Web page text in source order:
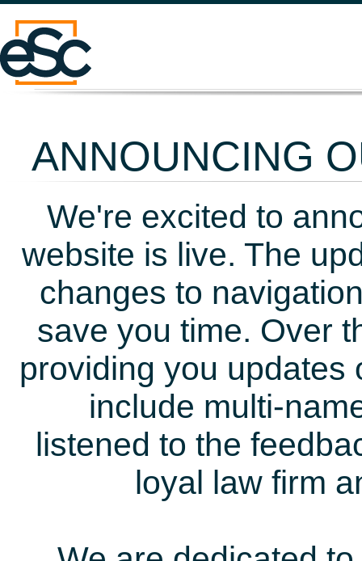
ANNOUNCING
We're excited to
website is live. The
changes to
save you time. Over
providing you updates
include multi-
listened to the
loyal law firm